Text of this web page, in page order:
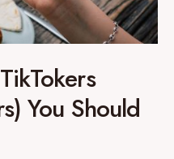
You Should